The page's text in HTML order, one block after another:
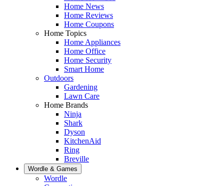
Home News
Home Reviews
Home Coupons
Home Topics
Home Appliances
Home Office
Home Security
Smart Home
Outdoors
Gardening
Lawn Care
Home Brands
Ninja
Shark
Dyson
KitchenAid
Ring
Breville
Wordle & Games
Wordle